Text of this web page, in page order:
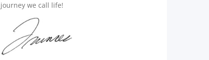
journey we call life!